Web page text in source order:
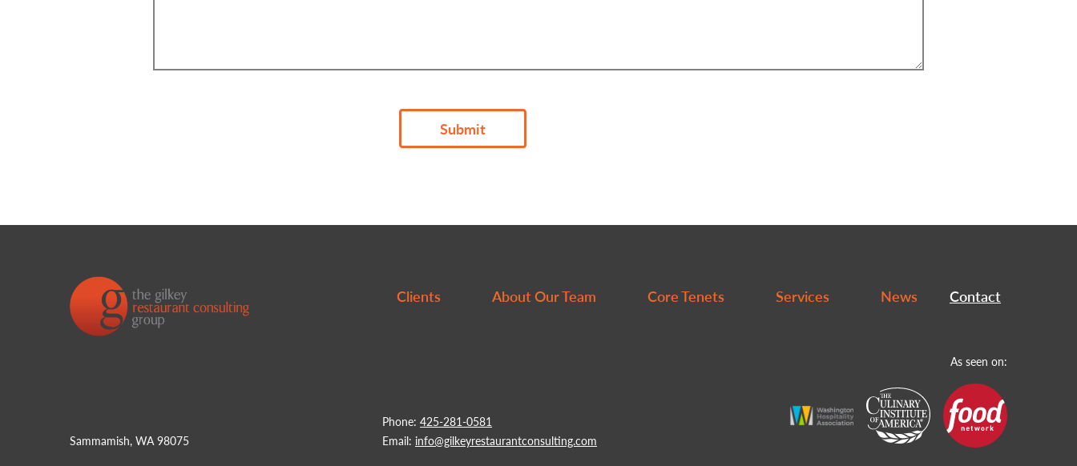
Submit
be
Clients About Our Team Core Tenets Services News Contact
Sammamish, WA 98075
Phone: 425-281-0581
Email: info@gilkeyrestaurantconsulting.com
As seen on: